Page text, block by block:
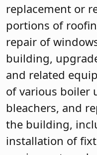
replacement or
portions of
repair of
building,
and related
of various boiler
bleachers, and
the building,
installation of